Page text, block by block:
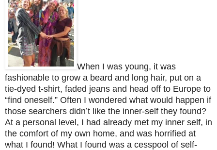
When I was young, it was
fashionable to grow a beard and long hair, put on a
tie-dyed t-shirt, faded jeans and head off to Europe to
“find oneself.” Often I wondered what would happen if
those searchers didn’t like the inner-self they found?
At a personal level, I had already met my inner self, in
the comfort of my own home, and was horrified at
what I found! What I found was a cesspool of self-